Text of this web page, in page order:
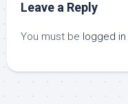
Leave a Reply
You must be logged in